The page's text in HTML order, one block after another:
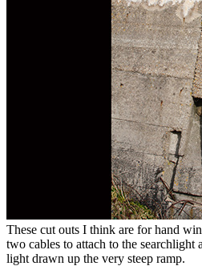
These cut outs I think are for hand
two cables to attach to the searchlight
light drawn up the very steep ramp.